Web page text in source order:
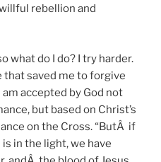
rebellion and
what do I do? I try harder.
that saved me to forgive
accepted by God not
but based on Christ’s
on the Cross. “ButÂ if
in the light, we have